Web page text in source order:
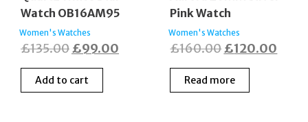
Watch OB16AM95
Women's Watches
£135.00 Original
price
was:
£99.00
Add to cart
Pink Watch
Women's Watches
£160.00 Original
price
was:
£120.00
Read more